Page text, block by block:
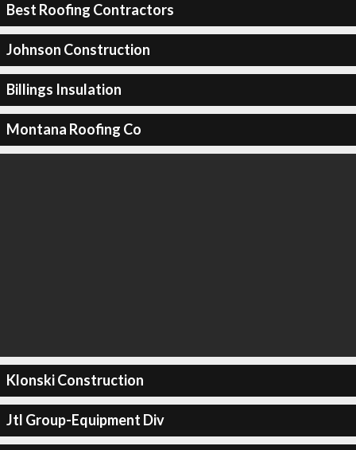
Best Roofing Contractors
Johnson Construction
Billings Insulation
Montana Roofing Co
Klonski Construction
Jtl Group-Equipment Div